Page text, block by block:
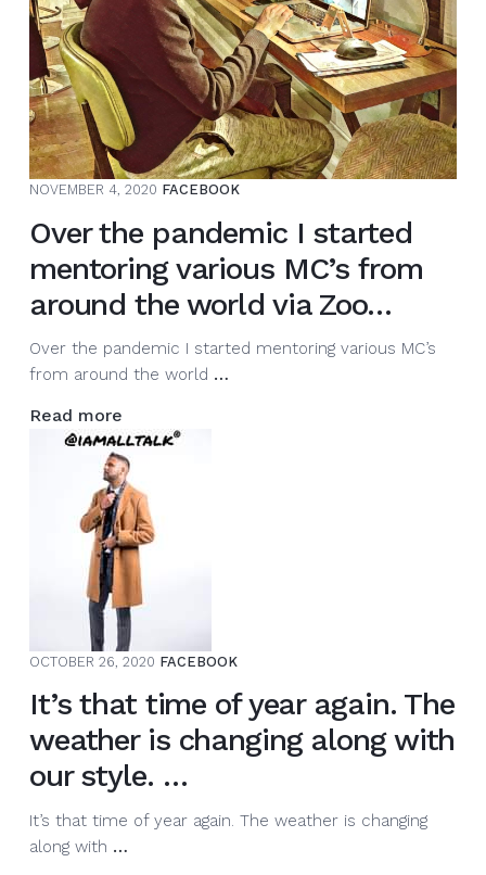
NOVEMBER 4, 2020 FACEBOOK
Over the pandemic I started
mentoring various MC’s from
around the world via Zoo…
Over the pandemic I started mentoring various MC’s
from around the world …Over
world
Zoo…
Read more
OCTOBER 26, 2020 FACEBOOK
It’s that time of year again. The
weather is changing along with
our style. …
It’s that time of year again. The weather is changing
along with …It’s